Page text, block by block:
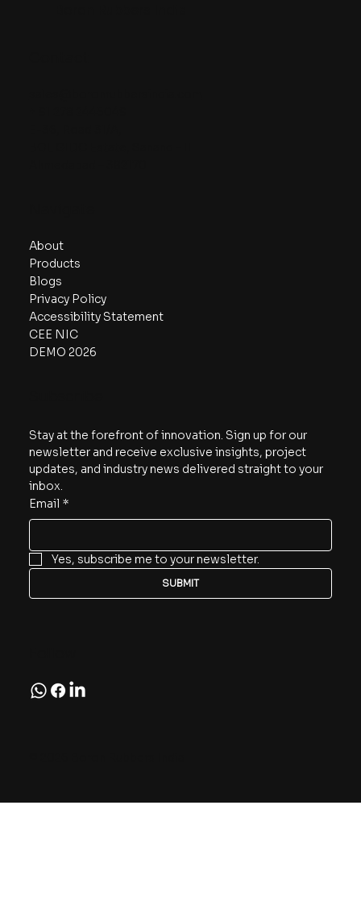
About
Products
Blogs
Privacy Policy
Accessibility Statement
CEE NIC
DEMO 2026
Stay at the forefront of innovation. Sign up for our
newsletter and receive exclusive insights, project
updates, and industry news delivered straight to your
inbox.
Email *
Yes, subscribe me to your newsletter.
SUBMIT